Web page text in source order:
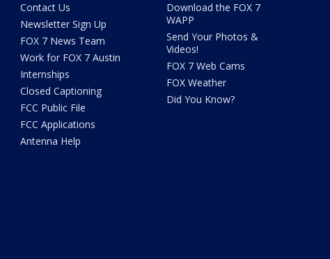
Contact Us
Newsletter Sign Up
FOX 7 News Team
Work for FOX 7 Austin
Internships
Closed Captioning
FCC Public File
FCC Applications
Antenna Help
Download the FOX 7
WAPP
Send Your Photos &
Videos!
FOX 7 Web Cams
FOX Weather
Did You Know?